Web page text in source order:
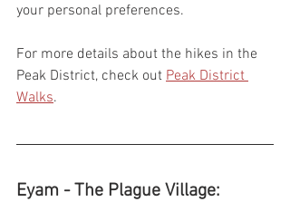
your personal preferences.
For more details about the hikes in the
Peak District, check out Peak District
Walks.
Eyam - The Plague Village: